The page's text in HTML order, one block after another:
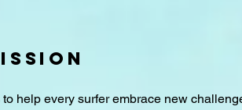
help every surfer embrace new